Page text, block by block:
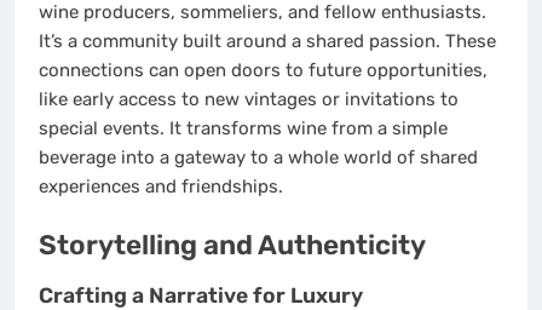
wine producers, sommeliers, and fellow enthusiasts.
It’s a community built around a shared passion. These
connections can open doors to future opportunities,
like early access to new vintages or invitations to
special events. It transforms wine from a simple
beverage into a gateway to a whole world of shared
experiences and friendships.
Storytelling and Authenticity
Crafting a Narrative for Luxury